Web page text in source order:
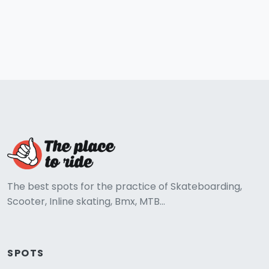
The best spots for the practice of Skateboarding,
Scooter, Inline skating, Bmx, MTB...
SPOTS